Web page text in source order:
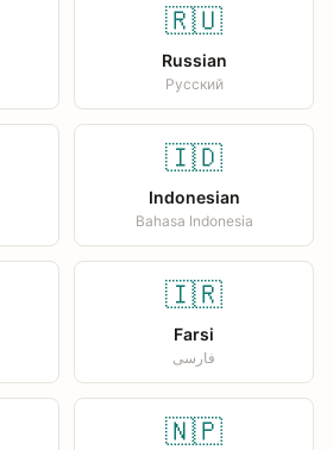
🇷🇺
Russian
Русский
🇮🇩
Indonesian
Bahasa Indonesia
🇮🇷
Farsi
فارسی
🇳🇵